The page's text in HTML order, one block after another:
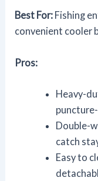
Best For: Fishing
convenient cooler
Pros:
Heavy-
Double-
catch
Easy to